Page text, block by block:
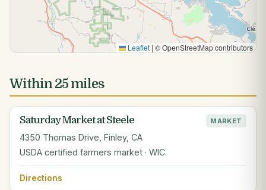
Leaflet | © OpenStreetMap contributors
Within 25 miles
Saturday Market at Steele MARKET
4350 Thomas Drive, Finley, CA
USDA certified farmers market · WIC
Directions